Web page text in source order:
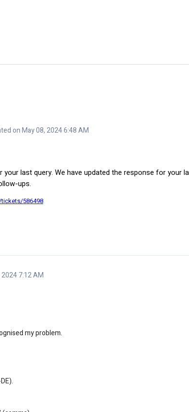
on May 08, 2024 6:48 AM
last query. We have updated the response for your
ups.
586498
7:12 AM
my problem.